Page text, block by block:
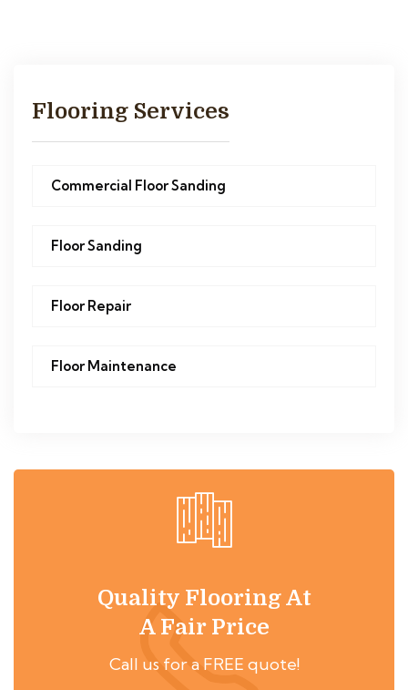
Flooring Services
Commercial Floor Sanding
Floor Sanding
Floor Repair
Floor Maintenance
Quality Flooring At
A Fair Price
Call us for a FREE quote!